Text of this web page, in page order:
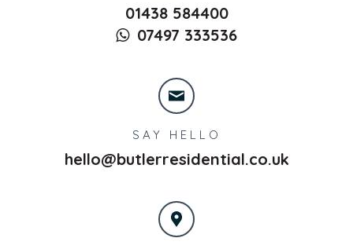
01438 584400
07497 333536
SAY HELLO
hello@butlerresidential.co.uk